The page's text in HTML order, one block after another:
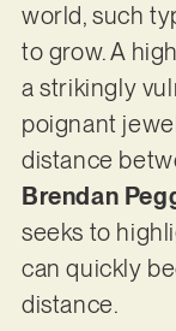
world, such
to grow. A
a strikingly
poignant
distance
Brendan
seeks to
can quickly
distance.